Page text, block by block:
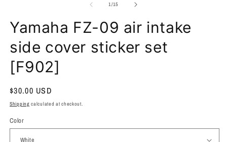
1/of
15
Yamaha FZ-09 air intake
side cover sticker set
[F902]
Regular
price
$30.00 USD
Shipping calculated at checkout.
Color